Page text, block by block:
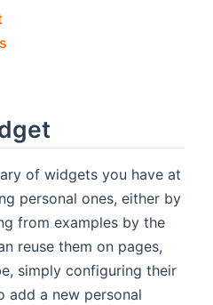
of widgets you have at
personal ones, either by
from examples by the
reuse them on pages,
simply configuring their
add a new personal